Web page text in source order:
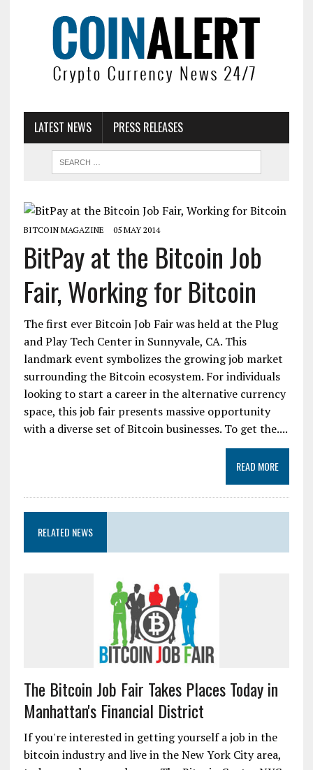
LATEST NEWS PRESS RELEASES
BITCOIN MAGAZINE 05 MAY 2014
BitPay at the Bitcoin Job
Fair, Working for Bitcoin
The first ever Bitcoin Job Fair was held at the Plug
and Play Tech Center in Sunnyvale, CA. This
landmark event symbolizes the growing job market
surrounding the Bitcoin ecosystem. For individuals
looking to start a career in the alternative currency
space, this job fair presents massive opportunity
with a diverse set of Bitcoin businesses. To get the....
READ MORE
RELATED NEWS
The Bitcoin Job Fair Takes Places Today in
Manhattan's Financial District
If you're interested in getting yourself a job in the
bitcoin industry and live in the New York City area,